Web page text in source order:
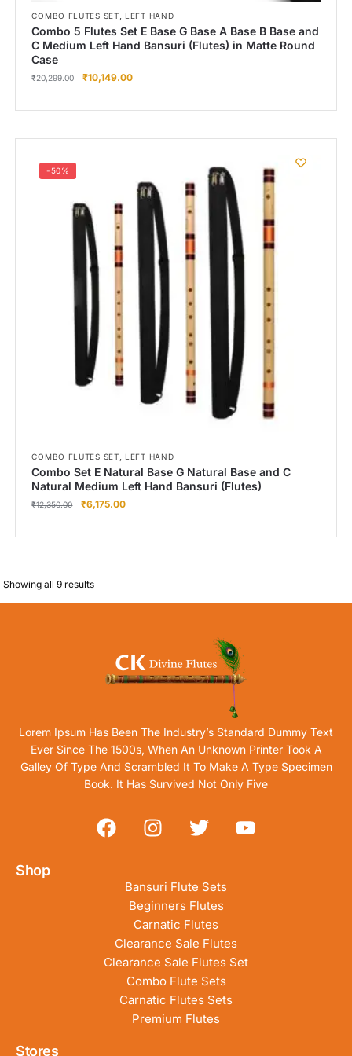
COMBO FLUTES SET,LEFT HAND
Combo 5 Flutes Set E Base G Base A Base B Base and
C Medium Left Hand Bansuri (Flutes) in Matte Round
Case
₹20,299.00 ₹10,149.00
-50%
COMBO FLUTES SET,LEFT HAND
Combo Set E Natural Base G Natural Base and C
Natural Medium Left Hand Bansuri (Flutes)
₹12,350.00 ₹6,175.00
Showing all 9 results
Lorem Ipsum Has Been The Industry’s Standard Dummy Text
Ever Since The 1500s, When An Unknown Printer Took A
Galley Of Type And Scrambled It To Make A Type Specimen
Book. It Has Survived Not Only Five
Shop
Bansuri Flute Sets
Beginners Flutes
Carnatic Flutes
Clearance Sale Flutes
Clearance Sale Flutes Set
Combo Flute Sets
Carnatic Flutes Sets
Premium Flutes
Stores